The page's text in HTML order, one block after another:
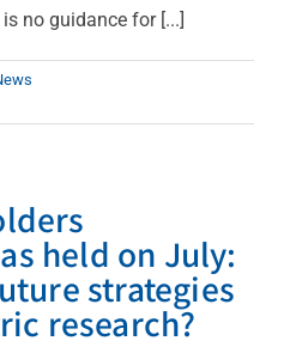
no guidance for [...]
held on July:
strategies
research?